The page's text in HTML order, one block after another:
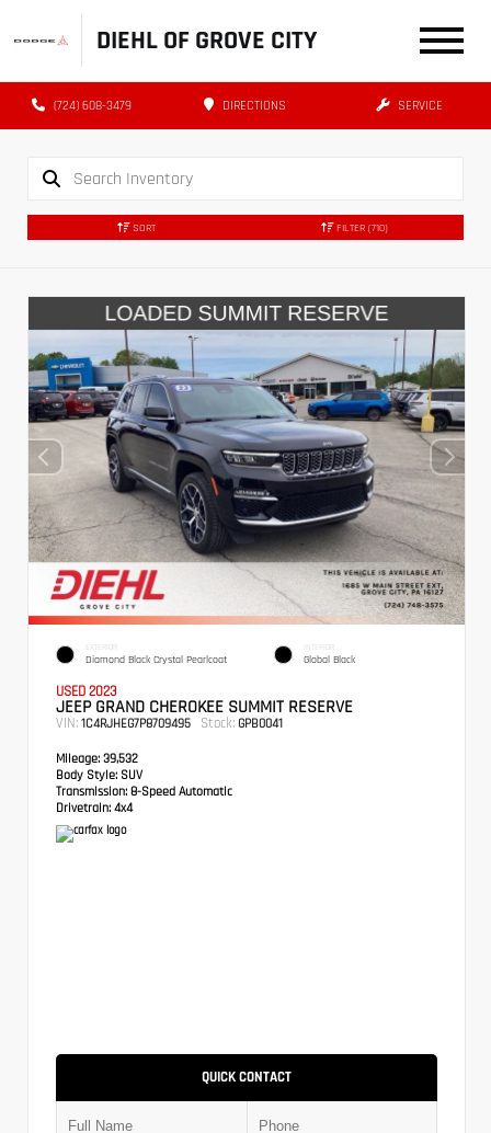
DIEHL OF GROVE CITY
(724) 608-3479 DIRECTIONS SERVICE
SORT FILTER (710)
EXTERIOR
Diamond Black Crystal Pearlcoat
INTERIOR
Global Black
USED 2023
JEEP GRAND CHEROKEE SUMMIT RESERVE
VIN: 1C4RJHEG7P8709495 Stock: GPB0041
Mileage: 39,532
Body Style: SUV
Transmission: 8-Speed Automatic
Drivetrain: 4x4
QUICK CONTACT